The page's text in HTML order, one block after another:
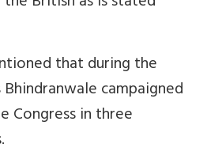
that during the
campaigned
Congress in three